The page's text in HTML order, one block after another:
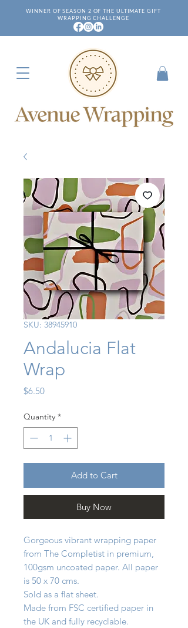
WINNER OF SEASON 2 OF THE ULTIMATE GIFT
WRAPPING CHALLENGE
SKU: 38945910
Andalucia Flat
Wrap
$6.50Price
Quantity *
Add to Cart
Buy Now
Gorgeous vibrant wrapping paper
from The Completist in premium,
100gsm uncoated paper. All paper
is 50 x 70 cms.
Sold as a flat sheet.
Made from FSC certified paper in
the UK and fully recyclable.